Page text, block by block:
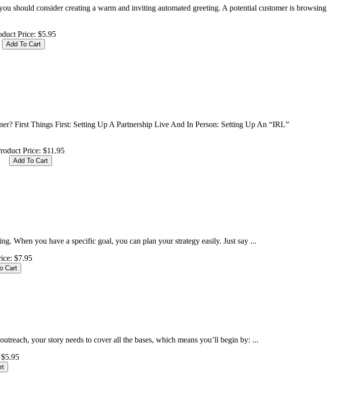
should consider creating a warm and inviting automated greeting. A potential customer is browsing
Price: $5.95
First Things First: Setting Up A Partnership Live And In Person: Setting Up An “IRL”
Price: $11.95
When you have a specific goal, you can plan your strategy easily. Just say ...
$7.95
your story needs to cover all the bases, which means you’ll begin by: ...
$5.95